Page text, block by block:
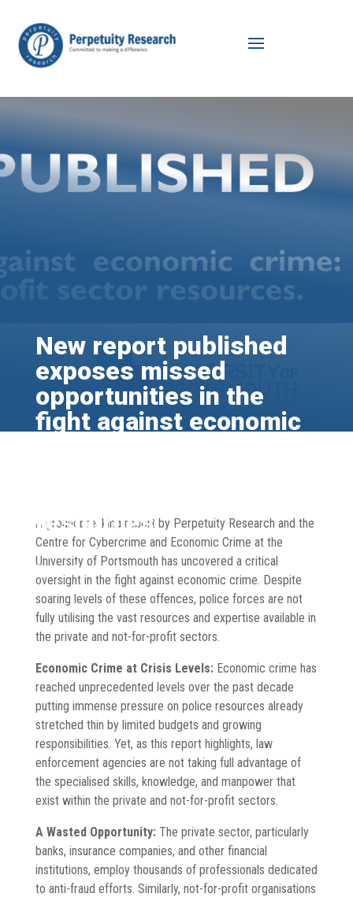
New report published
exposes missed
opportunities in the
fight against economic
resources.
Sep 30, 2024 Blog,Economic Crime,News,Publications
Research
A groundbreaking report by Perpetuity Research and the
Centre for Cybercrime and Economic Crime at the
University of Portsmouth has uncovered a critical
oversight in the fight against economic crime. Despite
soaring levels of these offences, police forces are not
fully utilising the vast resources and expertise available in
the private and not-for-profit sectors.
Economic Crime at Crisis Levels: Economic crime has
reached unprecedented levels over the past decade
putting immense pressure on police resources already
stretched thin by limited budgets and growing
responsibilities. Yet, as this report highlights, law
enforcement agencies are not taking full advantage of
the specialised skills, knowledge, and manpower that
exist within the private and not-for-profit sectors.
A Wasted Opportunity: The private sector, particularly
banks, insurance companies, and other financial
institutions, employ thousands of professionals dedicated
to anti-fraud efforts. Similarly, not-for-profit organisations